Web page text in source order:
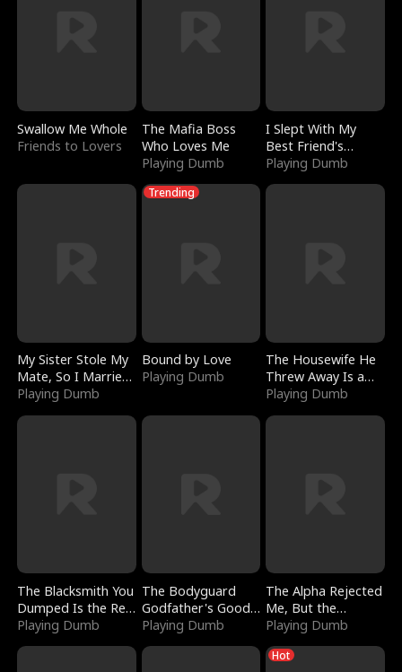
Swallow Me Whole
Friends to Lovers
The Mafia Boss
Who Loves Me
Playing Dumb
I Slept With My
Best Friend's
Boyfriend
Playing Dumb
My Sister Stole My
Mate, So I Married
a King
Playing Dumb
Trending
Bound by Love
Playing Dumb
The Housewife He
Threw Away Is a
Billionaire
Playing Dumb
The Blacksmith You
Dumped Is the Red
Dragon King
Playing Dumb
The Bodyguard
Godfather's Good
Girl
Playing Dumb
The Alpha Rejected
Me, But the
Dragon King
Claimed Me
Playing Dumb
Hot